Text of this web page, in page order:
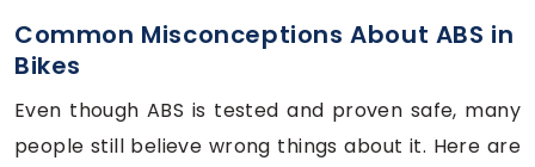
Common Misconceptions About ABS in
Bikes
Even though ABS is tested and proven safe, many
people still believe wrong things about it. Here are